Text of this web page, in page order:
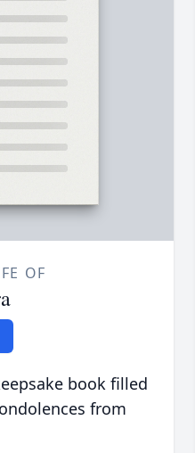
OF
book filled
from